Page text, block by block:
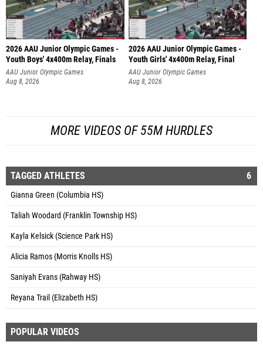
2026 AAU Junior Olympic Games -
Youth Boys' 4x400m Relay, Finals
AAU Junior Olympic Games
Aug 8, 2026
2026 AAU Junior Olympic Games -
Youth Girls' 4x400m Relay, Final
AAU Junior Olympic Games
Aug 8, 2026
MORE VIDEOS OF 55M HURDLES
TAGGED ATHLETES 6
Gianna Green (Columbia HS)
Taliah Woodard (Franklin Township HS)
Kayla Kelsick (Science Park HS)
Alicia Ramos (Morris Knolls HS)
Saniyah Evans (Rahway HS)
Reyana Trail (Elizabeth HS)
POPULAR VIDEOS